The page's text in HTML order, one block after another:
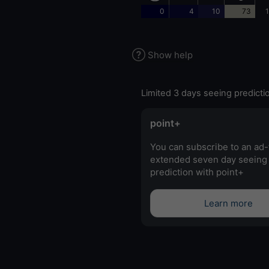
0 4 10 73
Show help
Limited 3 days seeing
point+
You can subscribe to an
extended seven day seeing
prediction with point+
Learn more